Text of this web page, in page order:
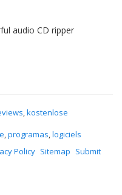
audio CD ripper
,kostenlose
,programas,logiciels
Policy Sitemap Submit